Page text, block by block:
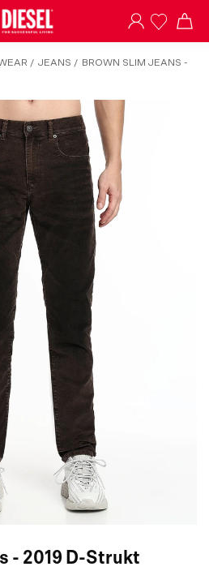
/ JEANS / BROWN SLIM JEANS -
- 2019 D-Strukt